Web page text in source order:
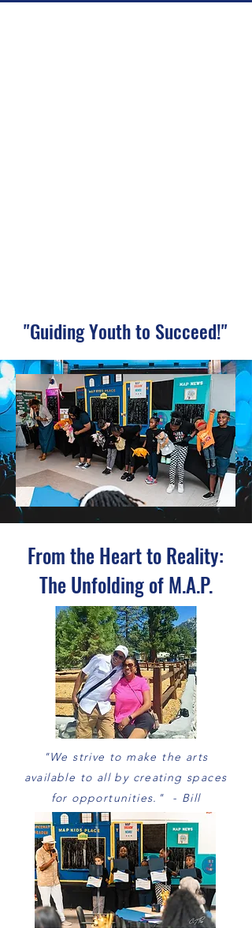
"Guiding Youth to Succeed!"
From the Heart to Reality:
The Unfolding of M.A.P.
"We strive to make the arts
available to all by creating spaces
for opportunities." - Bill